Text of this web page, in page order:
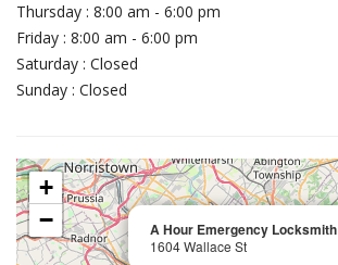
Thursday : 8:00 am - 6:00 pm
Friday : 8:00 am - 6:00 pm
Saturday : Closed
Sunday : Closed
A Hour Emergency Locksmith
1604 Wallace St
+
−